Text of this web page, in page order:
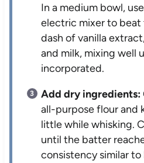
In a medium bowl,
electric mixer to beat
dash of vanilla
and milk, mixing well
incorporated.
Add dry ingredients:
all-purpose flour and
little while whisking.
until the batter
consistency similar to